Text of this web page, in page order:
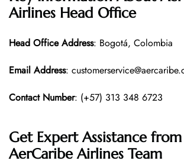
Airlines Head Office
Head Office Address: Bogotá, Colombia
Email Address:
Contact Number: (+57) 313 348 6723
Get Expert Assistance from
AerCaribe Airlines Team